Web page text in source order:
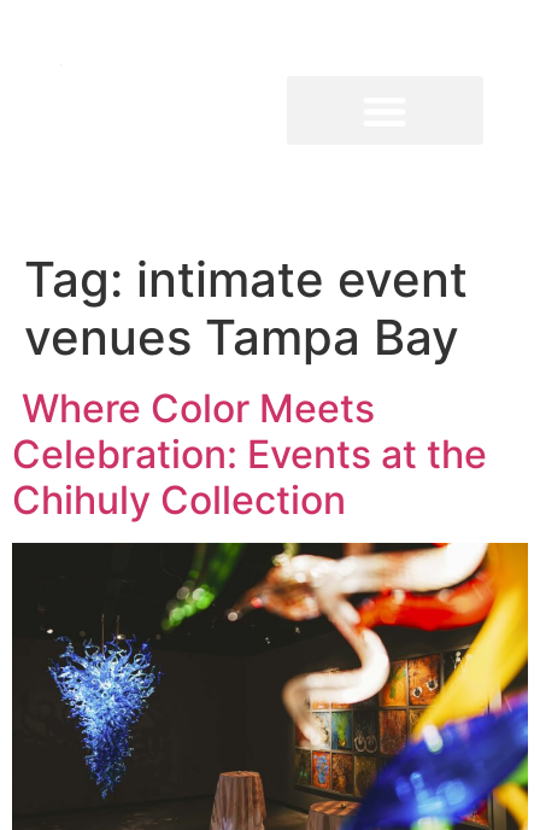
Tag: intimate event
venues Tampa Bay
Where Color Meets
Celebration: Events at the
Chihuly Collection